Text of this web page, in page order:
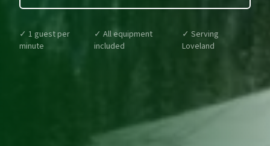
✓ 1 guest per
minute
✓ All equipment
included
✓ Serving
Loveland